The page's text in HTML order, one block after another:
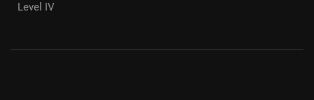
Level IV